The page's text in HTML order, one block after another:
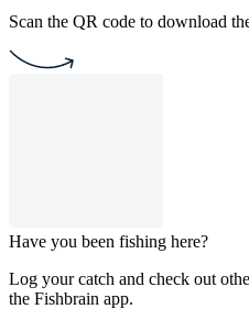
Scan the QR code to download
Have you been fishing here?
Log your catch and check out
the Fishbrain app.